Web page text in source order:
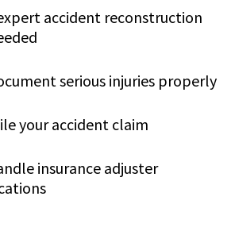
accident reconstruction
serious injuries properly
your accident claim
insurance adjuster